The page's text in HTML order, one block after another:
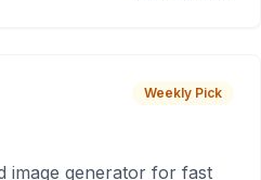
Weekly Pick
image generator for fast